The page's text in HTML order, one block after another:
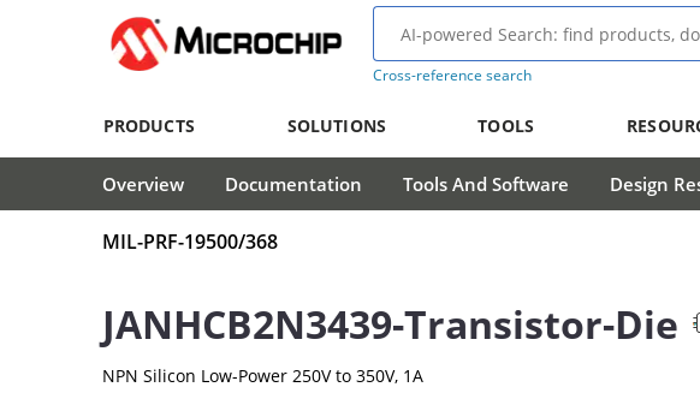
Cross-reference search
PRODUCTS SOLUTIONS TOOLS
Overview Documentation Tools And Software Design
MIL-PRF-19500/368
JANHCB2N3439-Transistor-Die
NPN Silicon Low-Power 250V to 350V, 1A